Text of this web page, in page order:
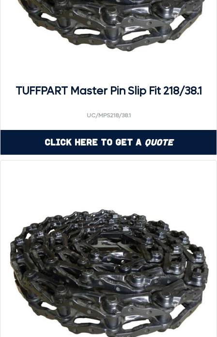
TUFFPART Master Pin Slip Fit 218/38.1
UC/MPS218/38.1
Click Here to Get a Quote